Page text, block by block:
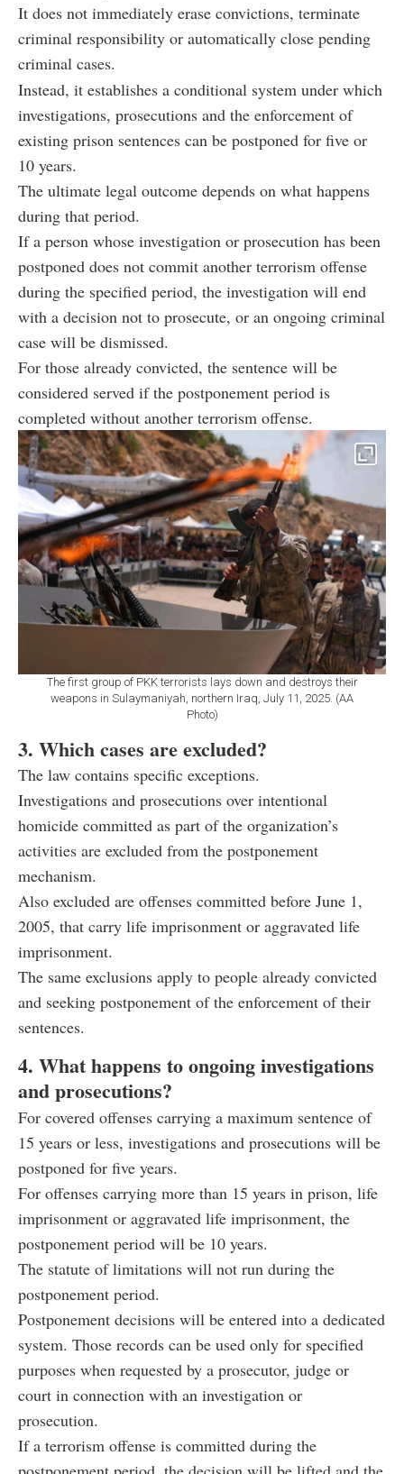
It does not immediately erase convictions, terminate
criminal responsibility or automatically close pending
criminal cases.
Instead, it establishes a conditional system under which
investigations, prosecutions and the enforcement of
existing prison sentences can be postponed for five or
10 years.
The ultimate legal outcome depends on what happens
during that period.
If a person whose investigation or prosecution has been
postponed does not commit another terrorism offense
during the specified period, the investigation will end
with a decision not to prosecute, or an ongoing criminal
case will be dismissed.
For those already convicted, the sentence will be
considered served if the postponement period is
completed without another terrorism offense.
The first group of PKK terrorists lays down and destroys their
weapons in Sulaymaniyah, northern Iraq, July 11, 2025. (AA
Photo)
3. Which cases are excluded?
The law contains specific exceptions.
Investigations and prosecutions over intentional
homicide committed as part of the organization’s
activities are excluded from the postponement
mechanism.
Also excluded are offenses committed before June 1,
2005, that carry life imprisonment or aggravated life
imprisonment.
The same exclusions apply to people already convicted
and seeking postponement of the enforcement of their
sentences.
4. What happens to ongoing investigations
and prosecutions?
For covered offenses carrying a maximum sentence of
15 years or less, investigations and prosecutions will be
postponed for five years.
For offenses carrying more than 15 years in prison, life
imprisonment or aggravated life imprisonment, the
postponement period will be 10 years.
The statute of limitations will not run during the
postponement period.
Postponement decisions will be entered into a dedicated
system. Those records can be used only for specified
purposes when requested by a prosecutor, judge or
court in connection with an investigation or
prosecution.
If a terrorism offense is committed during the